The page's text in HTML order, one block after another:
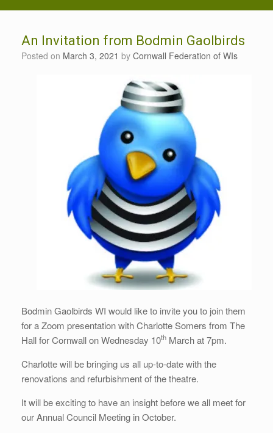
An Invitation from Bodmin Gaolbirds
Posted on March 3, 2021 by Cornwall Federation of WIs
Bodmin Gaolbirds WI would like to invite you to join them
for a Zoom presentation with Charlotte Somers from The
Hall for Cornwall on Wednesday 10th March at 7pm.
Charlotte will be bringing us all up-to-date with the
renovations and refurbishment of the theatre.
It will be exciting to have an insight before we all meet for
our Annual Council Meeting in October.